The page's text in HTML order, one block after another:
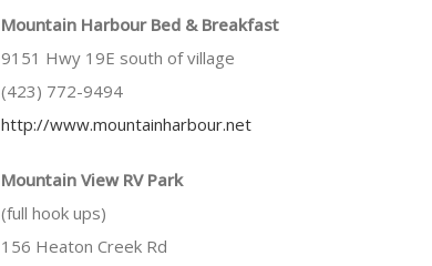
Mountain Harbour Bed & Breakfast
9151 Hwy 19E south of village
(423) 772-9494
http://www.mountainharbour.net
Mountain View RV Park
(full hook ups)
156 Heaton Creek Rd